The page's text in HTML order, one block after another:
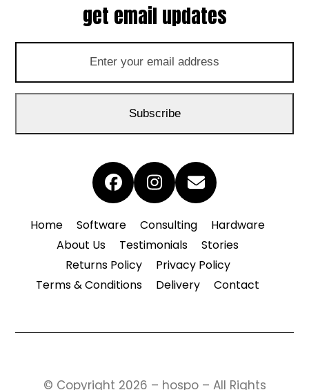
get email updates
email
Subscribe
Facebook
Instagram
Email
Home Software Consulting
Hardware
About Us
Testimonials
Stories
Returns Policy
Privacy Policy
Terms & Conditions
Delivery Contact
© Copyright 2026 – hospo – All Rights